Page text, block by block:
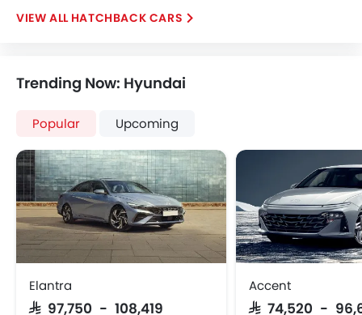
HATCHBACK CARS
Trending Now: Hyundai
Popular Upcoming
Elantra
SAR 97,750 - 108,419
Accent
SAR 74,520 -